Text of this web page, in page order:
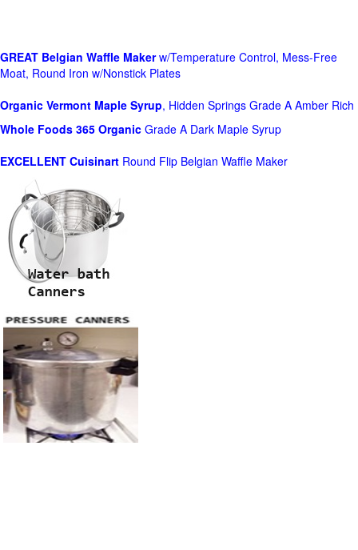
GREAT Belgian Waffle Makerw/Temperature Control, Mess-Free
Moat, Round Iron w/Nonstick Plates
Organic Vermont Maple Syrup, Hidden Springs Grade A Amber Rich
Whole Foods 365 Organic Grade A Dark Maple Syrup
EXCELLENT Cuisinart Round Flip Belgian Waffle Maker